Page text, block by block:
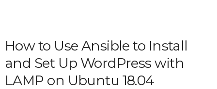
How to Use Ansible to Install
and Set Up WordPress with
LAMP on Ubuntu 18.04